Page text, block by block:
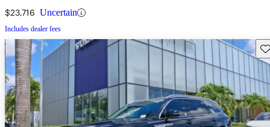
$23,716 Uncertain
Includes dealer fees